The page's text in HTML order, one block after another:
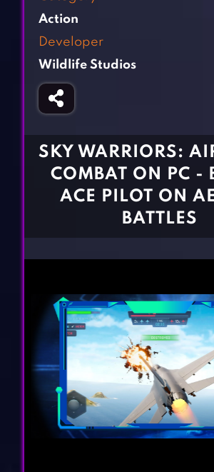
Fighting Games
Gun Games
Horror Games
BLOG
CONTACT
Action
Developer
Wildlife Studios
SKY WARRIORS:
COMBAT ON PC -
ACE PILOT ON
BATTLES